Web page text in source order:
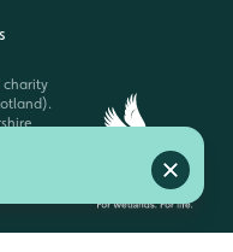
Close
charity